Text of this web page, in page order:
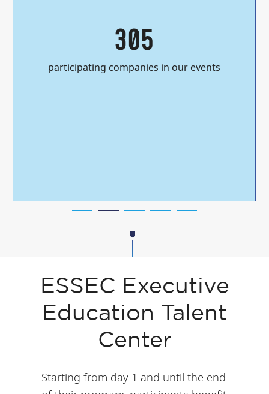
305
participating companies in our events
ESSEC Executive
Education Talent
Center
Starting from day 1 and until the end